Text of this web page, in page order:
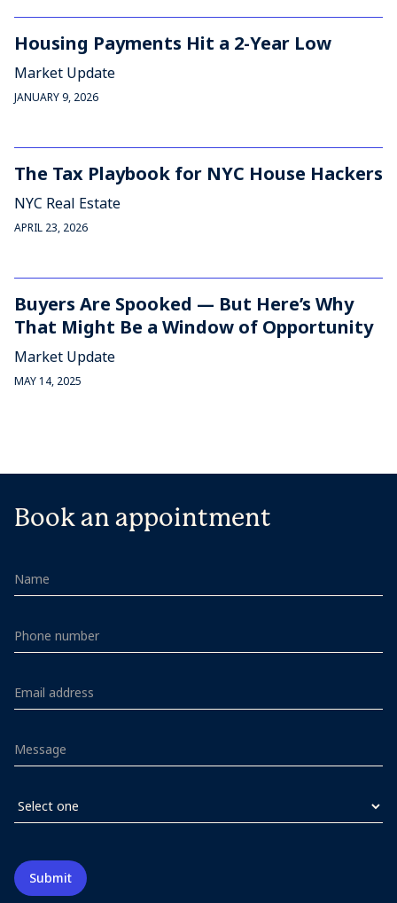
Housing Payments Hit a 2-Year Low
Market Update
JANUARY 9, 2026
The Tax Playbook for NYC House Hackers
NYC Real Estate
APRIL 23, 2026
Buyers Are Spooked — But Here’s Why
That Might Be a Window of Opportunity
Market Update
MAY 14, 2025
Book an appointment